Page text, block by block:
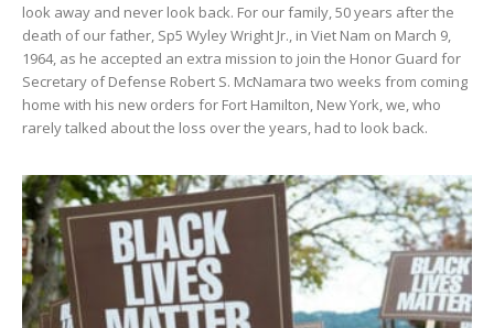
look away and never look back. For our family, 50 years after the
death of our father, Sp5 Wyley Wright Jr., in Viet Nam on March 9,
1964, as he accepted an extra mission to join the Honor Guard for
Secretary of Defense Robert S. McNamara two weeks from coming
home with his new orders for Fort Hamilton, New York, we, who
rarely talked about the loss over the years, had to look back.